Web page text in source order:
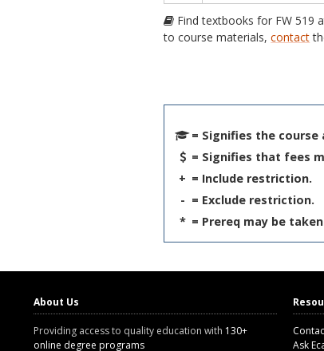
Find textbooks for FW 519
to course materials,contact
= Signifies the course
= Signifies that fees
+ = Include restriction.
- = Exclude restriction.
* = Prereq may be
About Us
Providing access to quality education with 130+
online degree programs
Ask